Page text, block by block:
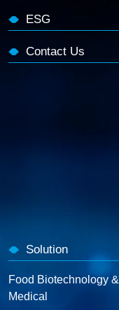
ESG
Contact Us
Solution
Food Biotechnology &
Medical